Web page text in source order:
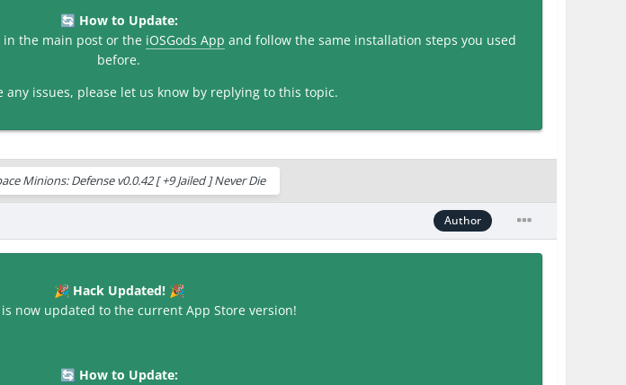
🔄 How to Update:
in the main post or the iOSGods App and follow the same installation steps you used
before.
any issues, please let us know by replying to this topic.
Minions: Defense v0.0.42 [ +9 Jailed ] Never Die
Author
🎉Hack Updated! 🎉
now updated to the current App Store version!
🔄 How to Update: